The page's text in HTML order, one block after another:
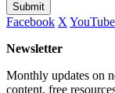
Submit
Facebook XYouTube
Newsletter
Monthly updates on
content, free